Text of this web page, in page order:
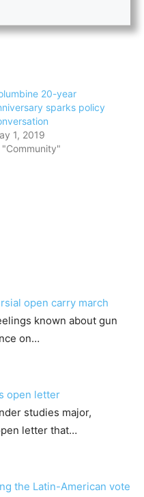
20-year
sparks policy
1, 2019
"Community"
open carry march
known about gun
on…
open letter
studies major,
letter that…
the Latin-American vote